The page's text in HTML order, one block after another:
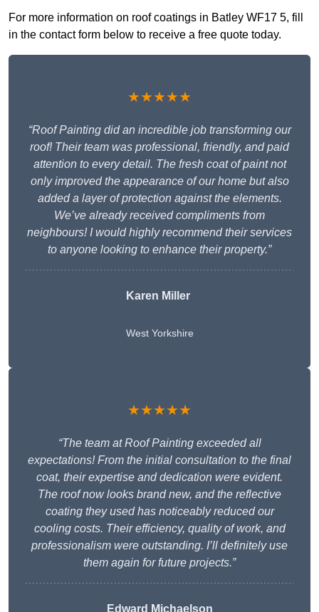
For more information on roof coatings in Batley WF17 5, fill
in the contact form below to receive a free quote today.
★★★★★
“Roof Painting did an incredible job transforming our
roof! Their team was professional, friendly, and paid
attention to every detail. The fresh coat of paint not
only improved the appearance of our home but also
added a layer of protection against the elements.
We’ve already received compliments from
neighbours! I would highly recommend their services
to anyone looking to enhance their property.”
Karen Miller
West Yorkshire
★★★★★
“The team at Roof Painting exceeded all
expectations! From the initial consultation to the final
coat, their expertise and dedication were evident.
The roof now looks brand new, and the reflective
coating they used has noticeably reduced our
cooling costs. Their efficiency, quality of work, and
professionalism were outstanding. I’ll definitely use
them again for future projects.”
Edward Michaelson